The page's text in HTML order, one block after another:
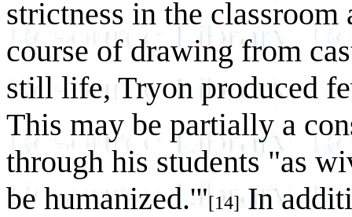
strictness in the
course of drawing from
still life, Tryon produced
This may be partially a
through his students "as
be humanized.'"[14]In